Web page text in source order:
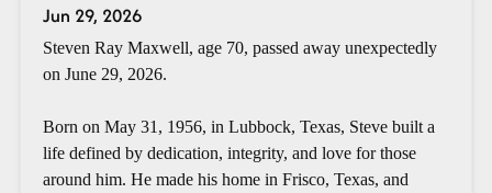
Jun 29, 2026
Steven Ray Maxwell, age 70, passed away unexpectedly
on June 29, 2026.
Born on May 31, 1956, in Lubbock, Texas, Steve built a
life defined by dedication, integrity, and love for those
around him. He made his home in Frisco, Texas, and